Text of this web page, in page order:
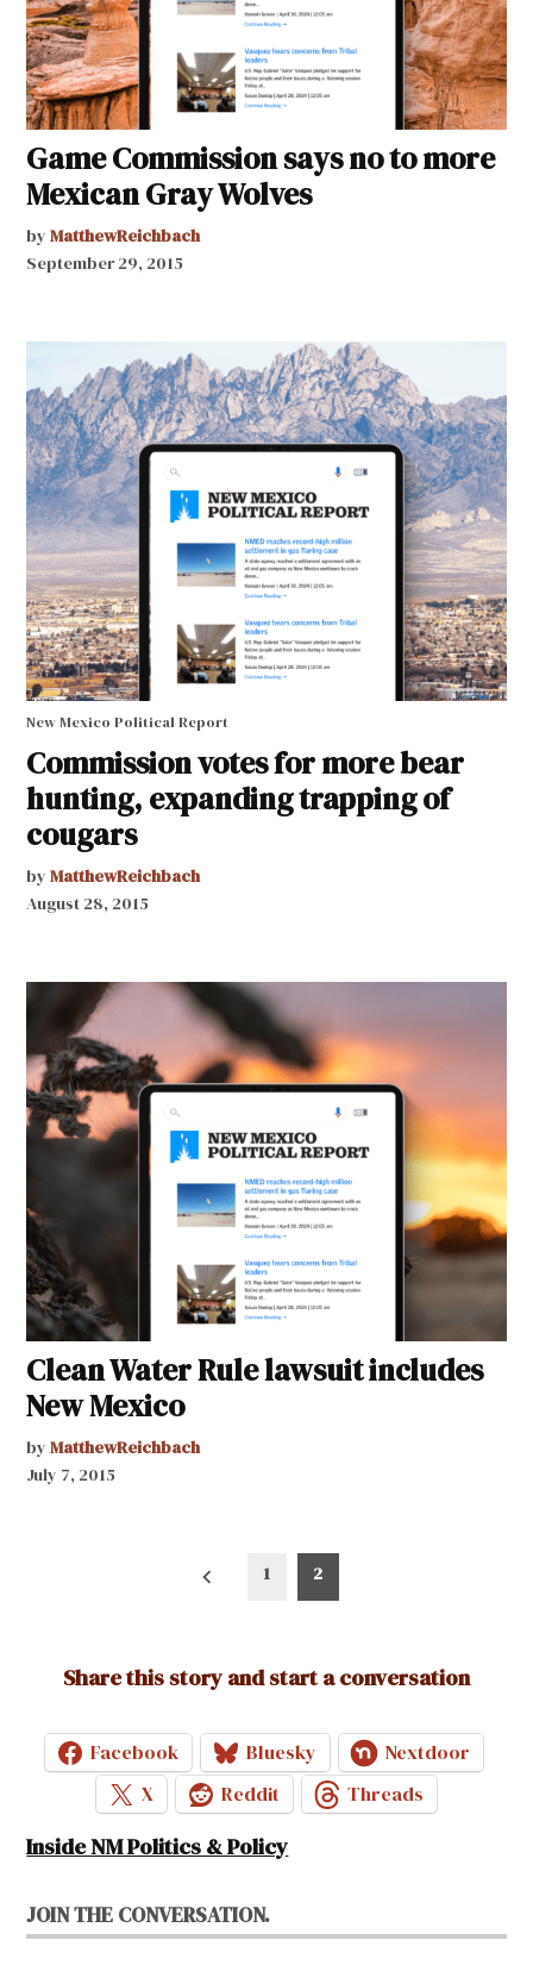
Game Commission says no to more
Mexican Gray Wolves
by MatthewReichbach
September 29, 2015
New Mexico Political Report
Commission votes for more bear
hunting, expanding trapping of
cougars
by MatthewReichbach
August 28, 2015
Clean Water Rule lawsuit includes
New Mexico
by MatthewReichbach
July 7, 2015
1 2
Share this story and start a conversation
Facebook Bluesky
Nextdoor
X
Reddit Threads
Inside NM Politics & Policy
JOIN THE CONVERSATION.